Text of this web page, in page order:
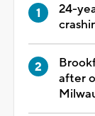
24-
after